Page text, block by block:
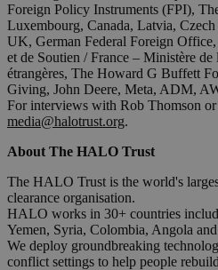
Foreign Policy Instruments (FPI),
Luxembourg, Canada, Latvia,
UK, German Federal Foreign
et de Soutien / France – Ministère de
étrangères, The Howard G Buffett
Giving, John Deere, Meta, ADM,
For interviews with Rob Thomson
media@halotrust.org.
About The HALO Trust
The HALO Trust is the world's
clearance organisation.
HALO works in 30+ countries
Yemen, Syria, Colombia, Angola
We deploy groundbreaking
conflict settings to help people